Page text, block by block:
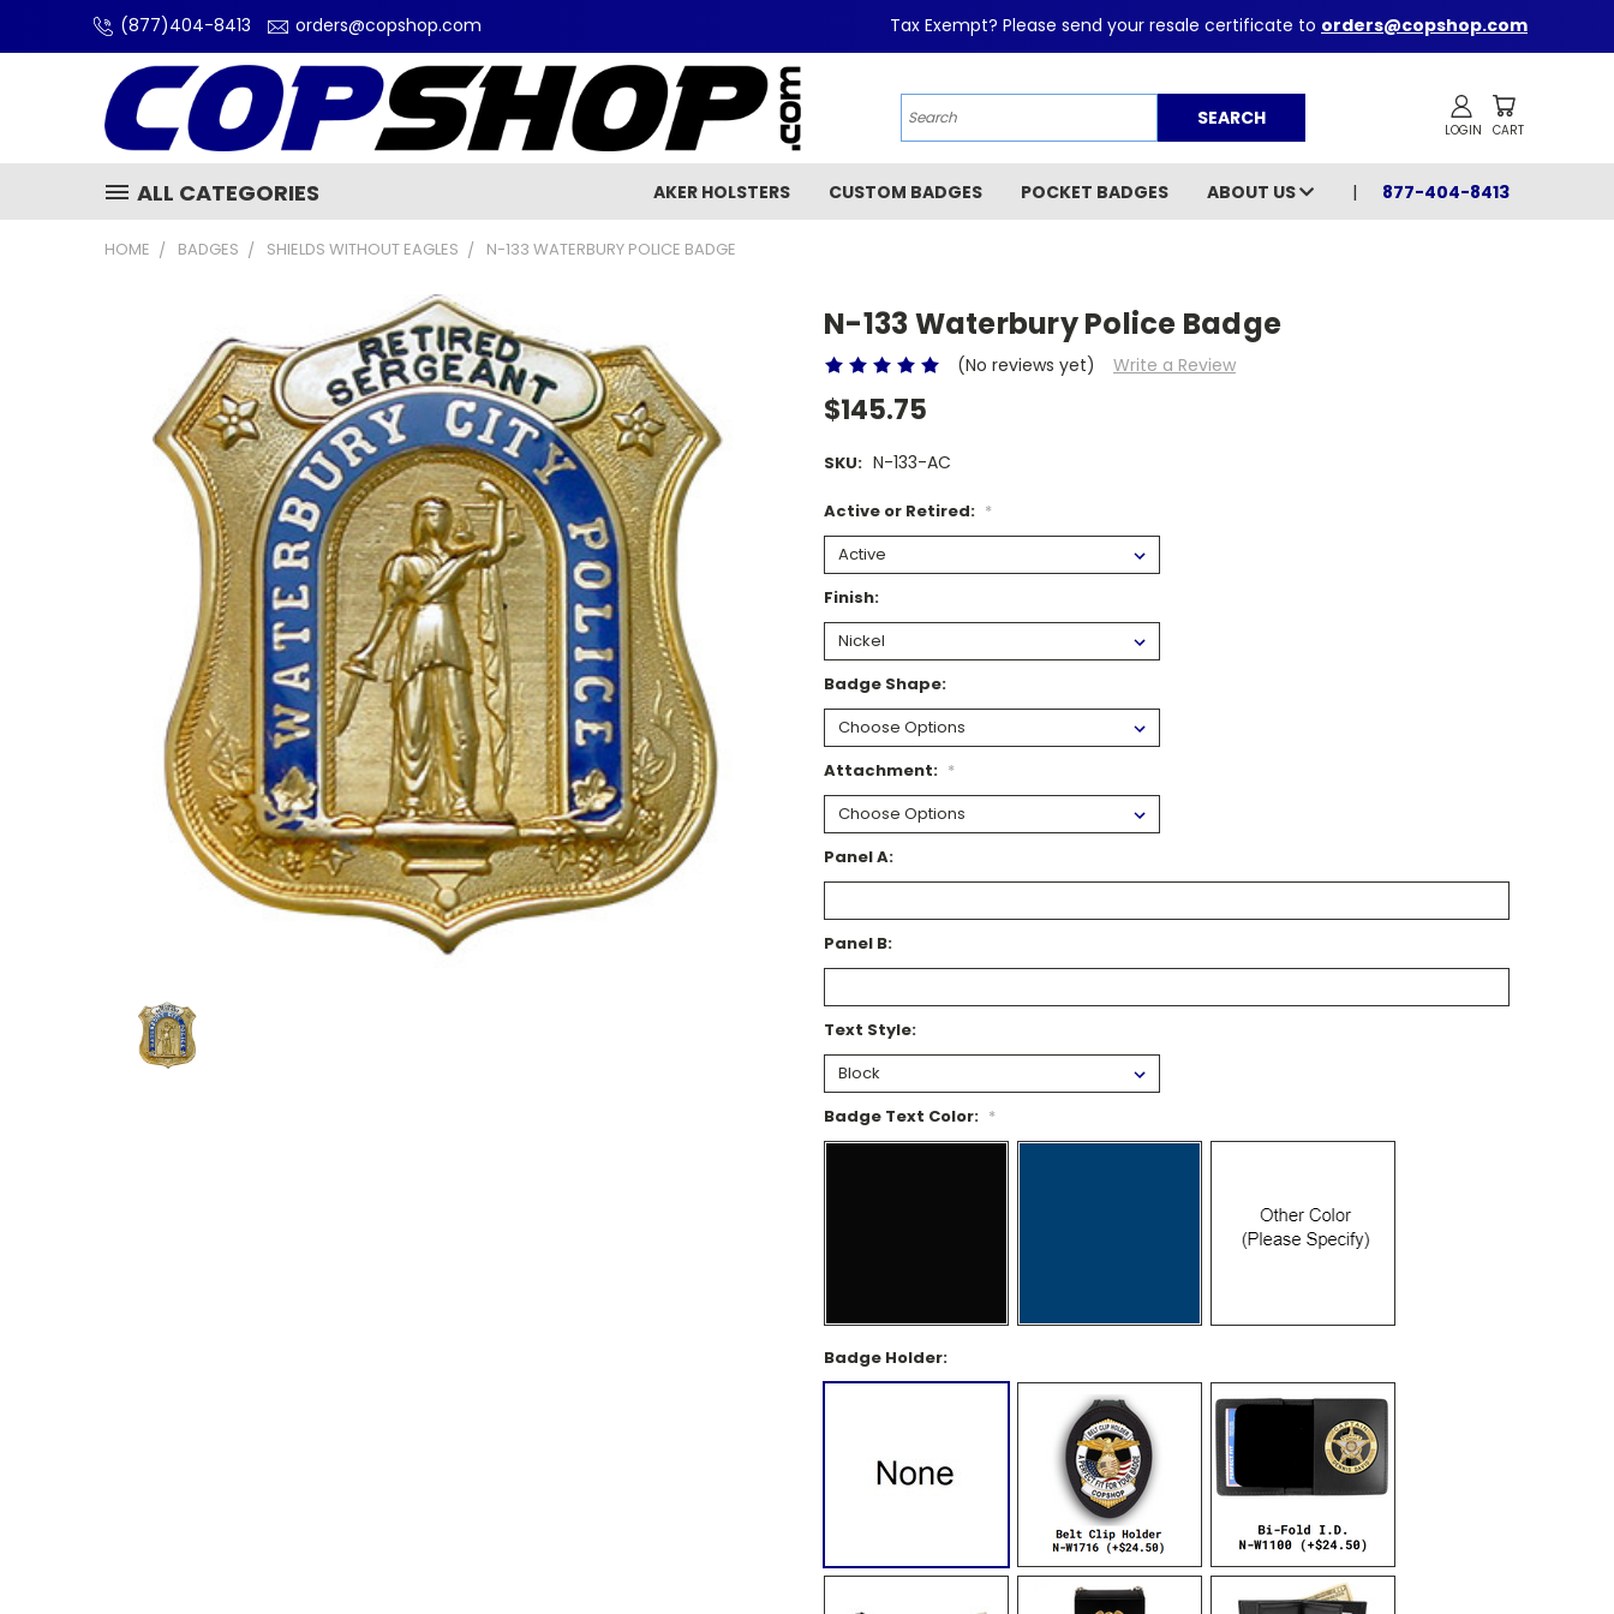
(877)404-8413 orders@copshop.com Tax Exempt? Please send your resale certificate to orders@copshop.com
ALL CATEGORIES AKER HOLSTERS CUSTOM BADGES POCKET BADGES ABOUT US 877-404-8413
HOME BADGES SHIELDS WITHOUT EAGLES N-133 WATERBURY POLICE BADGE
N-133 Waterbury Police Badge
(No reviews yet) Write a Review
$145.75
SKU: N-133-AC
Active or Retired: *
Finish:
Badge Shape:
Attachment: *
Panel A:
Panel B:
Text Style:
Badge Text Color: *
Badge Holder: